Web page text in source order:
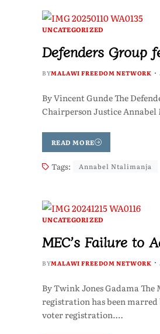
UNCATEGORIZED
Defenders Group
BYMALAWI FREEDOM NETWORK
By Vincent Gunde The
Chairperson Justice
READ MORE
Tags: Annabel Ntalimanja
UNCATEGORIZED
MEC’s Failure to
BYMALAWI FREEDOM NETWORK
By Twink Jones Gadama
registration has been marred
voter registration.…